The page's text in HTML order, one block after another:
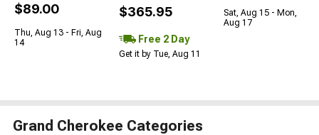
$89.00
Thu, Aug 13 - Fri, Aug
14
$365.95
Free 2 Day
Get it by Tue, Aug 11
Sat, Aug 15 - Mon,
Aug 17
Grand Cherokee Categories